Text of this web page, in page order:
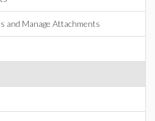
and Manage Attachments